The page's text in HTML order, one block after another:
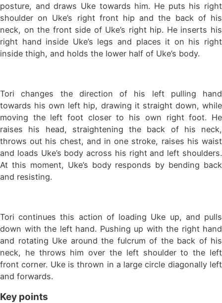
posture, and draws Uke towards him. He puts his right
shoulder on Uke’s right front hip and the back of his
neck, on the front side of Uke’s right hip. He inserts his
right hand inside Uke’s legs and places it on his right
inside thigh, and holds the lower half of Uke’s body.
Tori changes the direction of his left pulling hand
towards his own left hip, drawing it straight down, while
moving the left foot closer to his own right foot. He
raises his head, straightening the back of his neck,
throws out his chest, and in one stroke, raises his waist
and loads Uke’s body across his right and left shoulders.
At this moment, Uke’s body responds by bending back
and resisting.
Tori continues this action of loading Uke up, and pulls
down with the left hand. Pushing up with the right hand
and rotating Uke around the fulcrum of the back of his
neck, he throws him over the left shoulder to the left
front corner. Uke is thrown in a large circle diagonally left
and forwards.
Key points